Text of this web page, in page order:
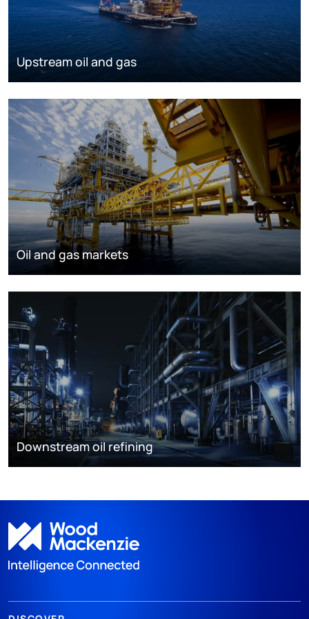
Upstream oil and gas
Oil and gas markets
Downstream oil refining